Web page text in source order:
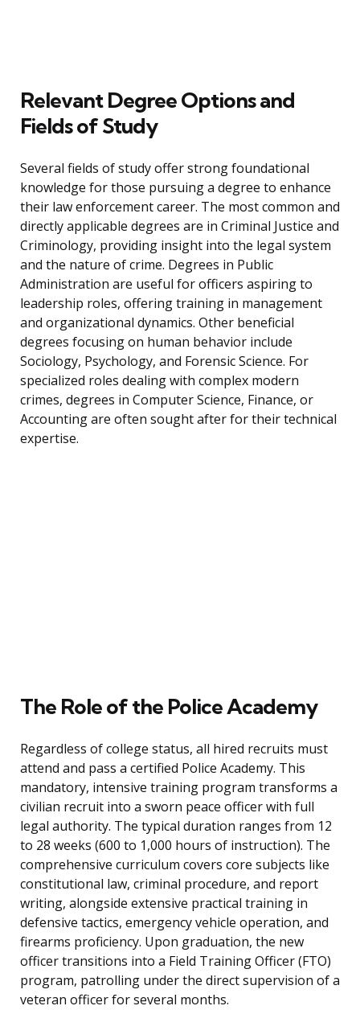
Relevant Degree Options and
Fields of Study
Several fields of study offer strong foundational
knowledge for those pursuing a degree to enhance
their law enforcement career. The most common and
directly applicable degrees are in Criminal Justice and
Criminology, providing insight into the legal system
and the nature of crime. Degrees in Public
Administration are useful for officers aspiring to
leadership roles, offering training in management
and organizational dynamics. Other beneficial
degrees focusing on human behavior include
Sociology, Psychology, and Forensic Science. For
specialized roles dealing with complex modern
crimes, degrees in Computer Science, Finance, or
Accounting are often sought after for their technical
expertise.
The Role of the Police Academy
Regardless of college status, all hired recruits must
attend and pass a certified Police Academy. This
mandatory, intensive training program transforms a
civilian recruit into a sworn peace officer with full
legal authority. The typical duration ranges from 12
to 28 weeks (600 to 1,000 hours of instruction). The
comprehensive curriculum covers core subjects like
constitutional law, criminal procedure, and report
writing, alongside extensive practical training in
defensive tactics, emergency vehicle operation, and
firearms proficiency. Upon graduation, the new
officer transitions into a Field Training Officer (FTO)
program, patrolling under the direct supervision of a
veteran officer for several months.